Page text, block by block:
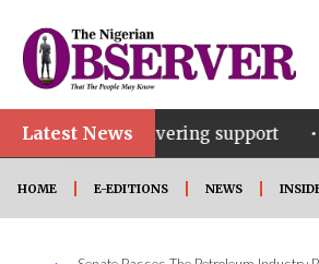
Latest Newssupport • Ooni
HOME E-EDITIONS NEWS